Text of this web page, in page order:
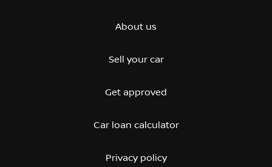
About us
Sell your car
Get approved
Car loan calculator
Privacy policy